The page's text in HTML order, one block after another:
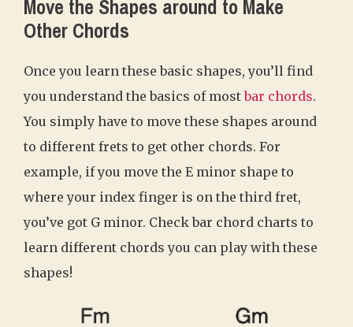
Move the Shapes around to Make
Other Chords
Once you learn these basic shapes, you’ll find
you understand the basics of mostbar chords.
You simply have to move these shapes around
to different frets to get other chords. For
example, if you move the E minor shape to
where your index finger is on the third fret,
you’ve got G minor. Check bar chord charts to
learn different chords you can play with these
shapes!